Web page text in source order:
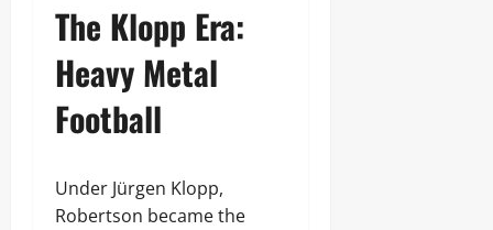
The Klopp Era:
Heavy Metal
Football
Under Jürgen Klopp,
Robertson became the